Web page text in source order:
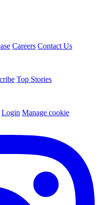
Careers Contact Us
Top Stories
Login Manage cookie